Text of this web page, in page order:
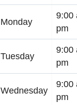
Monday
9:00
pm
Tuesday
9:00
pm
Wednesday
9:00
pm